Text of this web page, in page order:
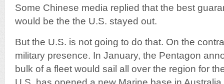
Some Chinese media replied that the best
would be the the U.S. stayed out.
But the U.S. is not going to do that. On the
military presence. In January, the Pentagon
bulk of a fleet would sail all over the region for